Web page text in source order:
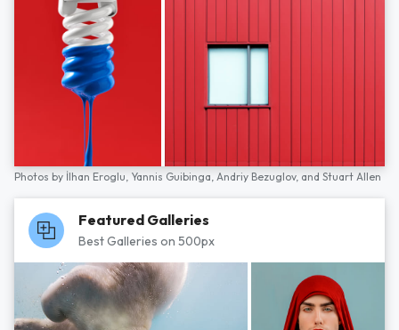
Photos by İlhan Eroglu, Yannis Guibinga, Andriy Bezuglov, and Stuart Allen
Featured Galleries
Best Galleries on 500px